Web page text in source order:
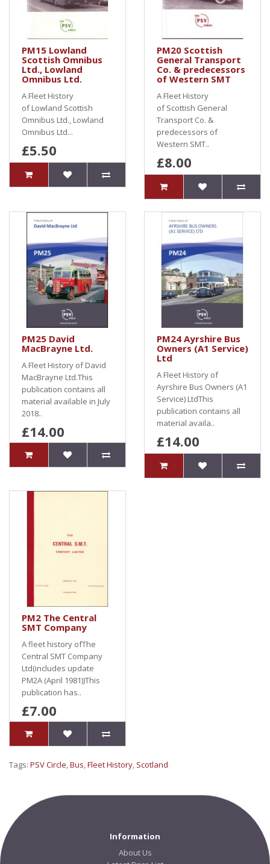
PM15 Lowland
Scottish Omnibus
Ltd., Lowland
Omnibus Ltd.
A Fleet History
of Lowland Scottish
Omnibus Ltd., Lowland
Omnibus Ltd...
£5.50
PM20 Scottish
General Transport
Co. & predecessors
of Western SMT
A Fleet History
of Scottish General
Transport Co. &
predecessors of
Western SMT..
£8.00
PM25 David
MacBrayne Ltd.
A Fleet History of David
MacBrayne Ltd.This
publication contains all
material available in July
2018..
£14.00
PM24 Ayrshire Bus
Owners (A1 Service)
Ltd
A Fleet History of
Ayrshire Bus Owners (A1
Service) LtdThis
publication contains all
material availa..
£14.00
PM2 The Central
SMT Company
A fleet history ofThe
Central SMT Company
Ltd(includes update
PM2A (April 1981))This
publication has..
£7.00
Tags: PSV Circle,Bus,Fleet History, Scotland
Information
About Us